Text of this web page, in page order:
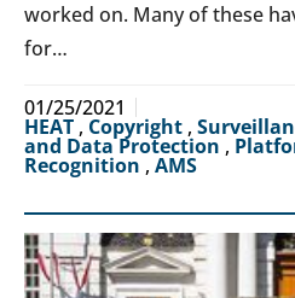
worked on. Many of these
for…
01/25/2021
HEAT , Copyright ,
and Data Protection ,
Recognition , AMS